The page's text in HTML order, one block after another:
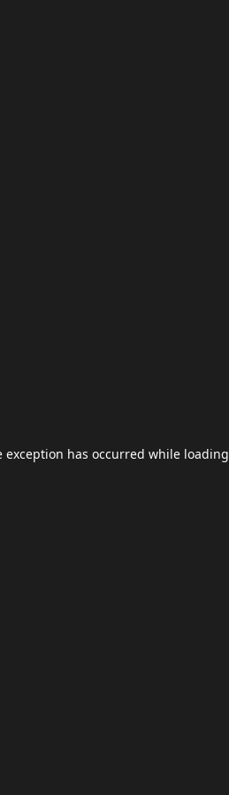
exception has occurred while loading